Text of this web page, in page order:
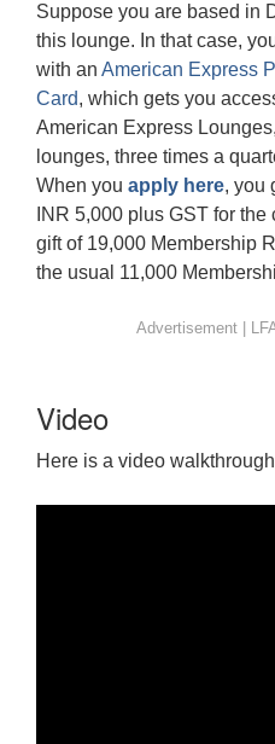
Suppose you are based in
this lounge. In that case,
with an American Express
Card, which gets you
American Express
lounges, three times a
When you apply here, you
INR 5,000 plus GST for
gift of 19,000 Membership
the usual 11,000
Video
Here is a video